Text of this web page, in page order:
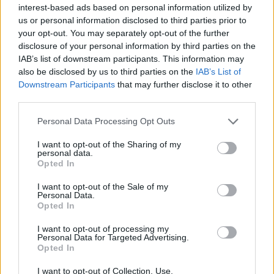
interest-based ads based on personal information utilized by
us or personal information disclosed to third parties prior to
your opt-out. You may separately opt-out of the further
disclosure of your personal information by third parties on the
IAB’s list of downstream participants. This information may
also be disclosed by us to third parties on the IAB’s List of
Downstream Participants that may further disclose it to other
Personal Data Processing Opt Outs
I want to opt-out of the Sharing of my
personal data.
Opted In
I want to opt-out of the Sale of my
Personal Data.
Opted In
I want to opt-out of processing my
Personal Data for Targeted Advertising.
Opted In
I want to opt-out of Collection, Use,
just by rodeo riders or Nashville crooners, but
by anyone who’s had to stand their ground
with quiet strength.
“Country ain’t a place—it’s who you are
inside,” Daniels often says. And this track
makes that message thunderously clear. The
song doesn’t just play—it envelops. It’s both
deeply personal and universally accessible.
Why Daniels Stands Apart
In a music landscape where marketing often